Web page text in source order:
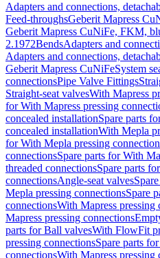
Adapters and connections,
Feed-throughsGeberit Mapress
Geberit Mapress CuNiFe, FKM,
2.1972BendsAdapters and
Adapters and connections,
Geberit Mapress CuNiFeSystem
connectionsPipe Valve Fittings
Straight-seat valvesWith Mapress
for With Mapress pressing
concealed installationSpare parts
concealed installationWith Mepla
for With Mepla pressing
connectionsSpare parts for With
threaded connectionsSpare parts
connectionsAngle-seat valves
Mepla pressing connectionsSpare
connectionsWith Mapress pressing
Mapress pressing connections
parts for Ball valvesWith FlowFit
pressing connectionsSpare parts
connectionsWith Mapress pressing